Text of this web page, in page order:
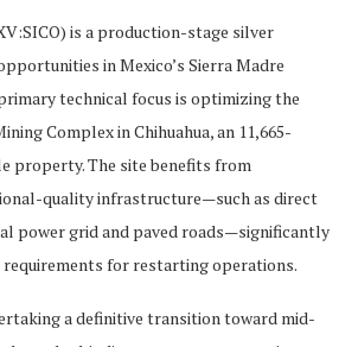
is a production-stage silver
in Mexico’s Sierra Madre
technical focus is optimizing the
Complex in Chihuahua, an 11,665-
property. The site benefits from
quality infrastructure—such as direct
power grid and paved roads—significantly
for restarting operations.
a definitive transition toward mid-